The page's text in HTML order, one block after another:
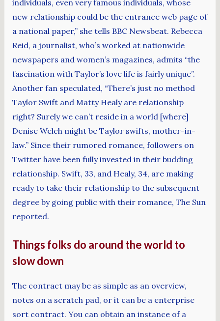
individuals, even very famous individuals, whose
new relationship could be the entrance web page of
a national paper,” she tells BBC Newsbeat. Rebecca
Reid, a journalist, who’s worked at nationwide
newspapers and women’s magazines, admits “the
fascination with Taylor’s love life is fairly unique”.
Another fan speculated, “There’s just no method
Taylor Swift and Matty Healy are relationship
right? Surely we can’t reside in a world [where]
Denise Welch might be Taylor swifts, mother-in-
law.” Since their rumored romance, followers on
Twitter have been fully invested in their budding
relationship. Swift, 33, and Healy, 34, are making
ready to take their relationship to the subsequent
degree by going public with their romance, The Sun
reported.
Things folks do around the world to
slow down
The contract may be as simple as an overview,
notes on a scratch pad, or it can be a enterprise
sort contract. You can obtain an instance of a